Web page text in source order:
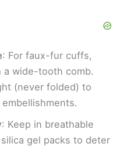
: For faux-fur cuffs,
wide-tooth comb.
(never folded) to
: Keep in breathable
gel packs to deter